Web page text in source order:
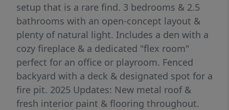
setup that is a rare find. 3 bedrooms & 2.5
bathrooms with an open-concept layout &
plenty of natural light. Includes a den with a
cozy fireplace & a dedicated "flex room"
perfect for an office or playroom. Fenced
backyard with a deck & designated spot for a
fire pit. 2025 Updates: New metal roof &
fresh interior paint & flooring throughout.